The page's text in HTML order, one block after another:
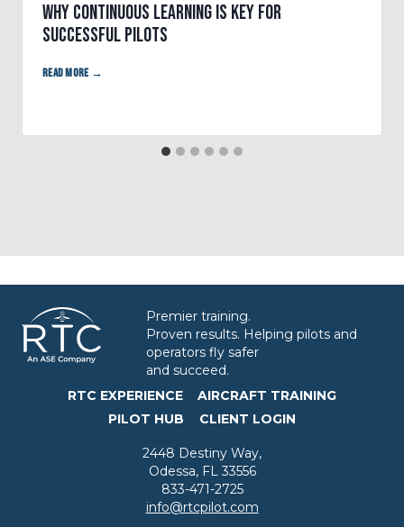
Why Continuous Learning is Key for
Successful Pilots
Premier training.
Proven results. Helping pilots and
operators fly safer
and succeed.
RTC EXPERIENCE
AIRCRAFT TRAINING
PILOT HUB
CLIENT LOGIN
2448 Destiny Way,
Odessa, FL 33556
833-471-2725
info@rtcpilot.com